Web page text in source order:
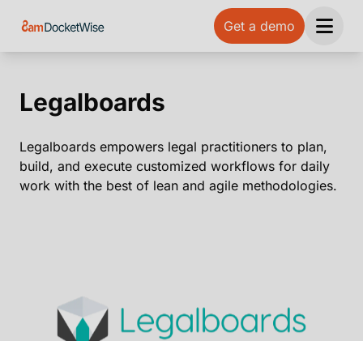
Get a demo
Open
Legalboards
Legalboards empowers legal practitioners to plan,
build, and execute customized workflows for daily
work with the best of lean and agile methodologies.